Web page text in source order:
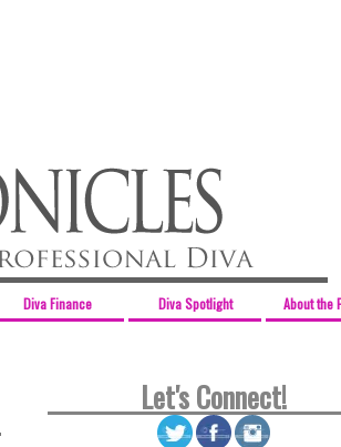
Diva Finance Diva Spotlight About the
Let's Connect!